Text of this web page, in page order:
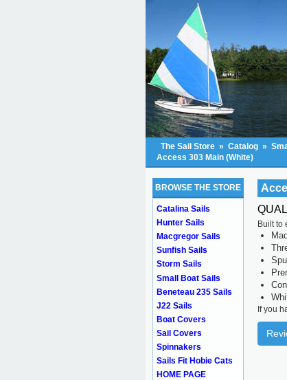
The Sail Store » Catalog »
Access 303 Main (White)
Built to
If you
BROWSE THE STORE
Catalina Sails
Hunter Sails
Macgregor Sails
Sunfish Sails
Storm Sails
Small Boat Sails
Beneteau 235 Sails
J22 Sails
Boat Covers
Sail Covers
Spinnakers
Sails Fit Hobie Cats
HOME PAGE